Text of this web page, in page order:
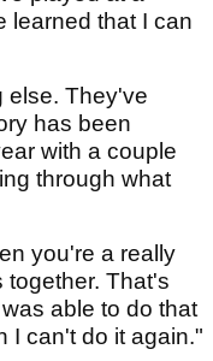
learned that I can
else. They've
has been
with a couple
through what
you're a really
That's
able to do that
I can't do it again."